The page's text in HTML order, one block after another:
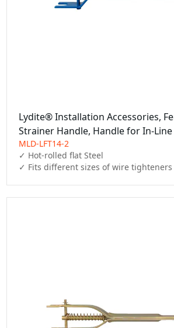
Lydite® Installation Accessories,
Strainer Handle, Handle for In-
MLD-LFT14-2
✓ Hot-rolled flat Steel
✓ Fits different sizes of wire tighteners